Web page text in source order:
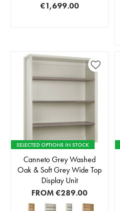
€1,699.00
SELECTED OPTIONS IN STOCK
Canneto Grey Washed
Oak & Soft Grey Wide Top
Display Unit
FROM€289.00